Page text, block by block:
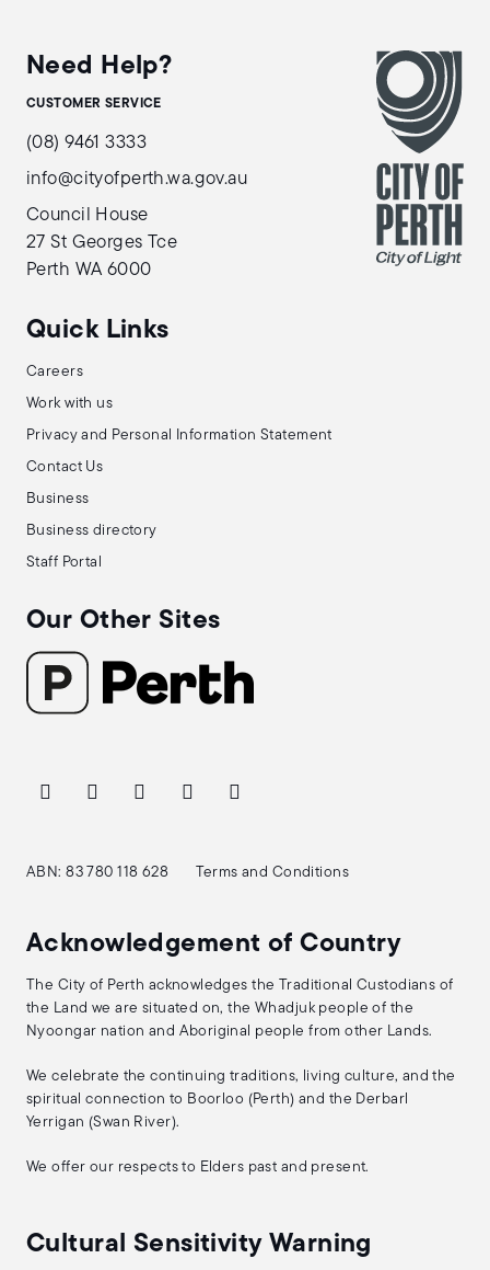
Need Help?
CUSTOMER SERVICE
(08) 9461 3333
info@cityofperth.wa.gov.au
Council House
27 St Georges Tce
Perth WA 6000
Quick Links
Careers
Work with us
Privacy and Personal Information Statement
Contact Us
Business
Business directory
Staff Portal
Our Other Sites
ABN: 83 780 118 628 Terms and Conditions
Acknowledgement of Country
The City of Perth acknowledges the Traditional Custodians of
the Land we are situated on, the Whadjuk people of the
Nyoongar nation and Aboriginal people from other Lands.
We celebrate the continuing traditions, living culture, and the
spiritual connection to Boorloo (Perth) and the Derbarl
Yerrigan (Swan River).
We offer our respects to Elders past and present.
Cultural Sensitivity Warning